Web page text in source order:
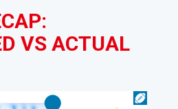
VS ACTUAL